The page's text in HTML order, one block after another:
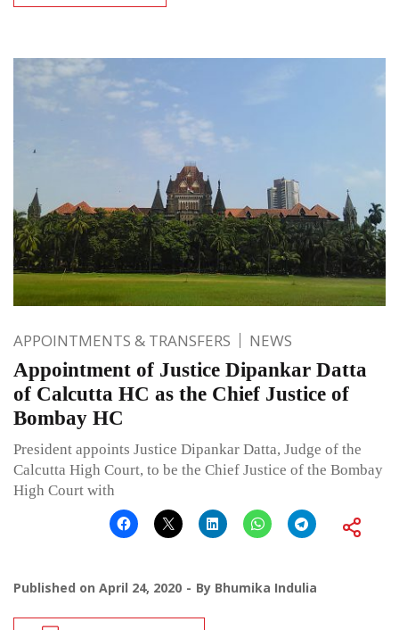
APPOINTMENTS & TRANSFERS NEWS
Appointment of Justice Dipankar Datta
of Calcutta HC as the Chief Justice of
Bombay HC
President appoints Justice Dipankar Datta, Judge of the
Calcutta High Court, to be the Chief Justice of the Bombay
High Court with
Published on April 24, 2020 By Bhumika Indulia